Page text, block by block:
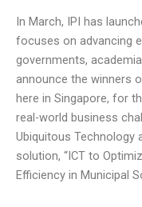
In March, IPI has
focuses on advancing
governments,
announce the winners
here in Singapore, for
real-world business
Ubiquitous Technology
solution, “ICT to
Efficiency in Municipal